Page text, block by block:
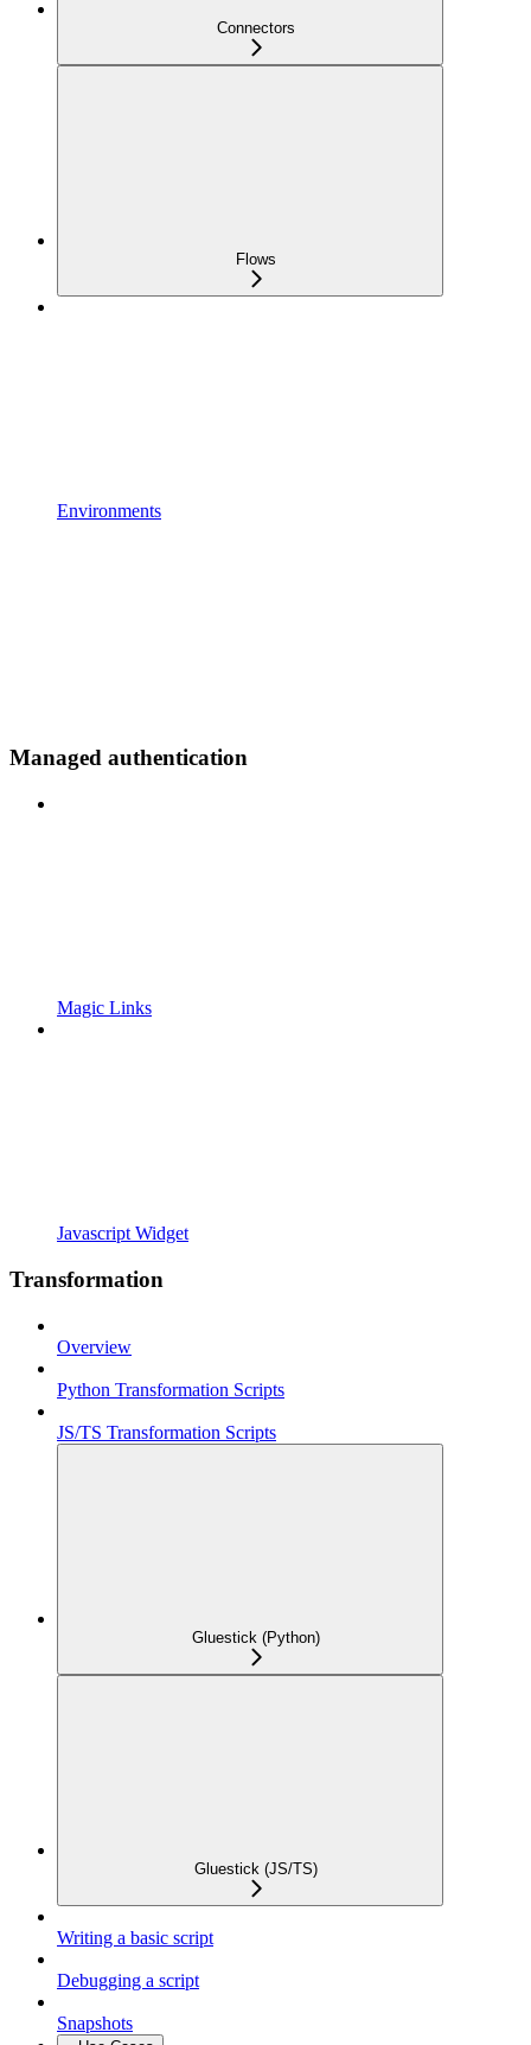
Connectors
Flows
Environments
Managed authentication
Magic Links
Javascript Widget
Transformation
Overview
Python Transformation Scripts
JS/TS Transformation Scripts
Gluestick (Python)
Gluestick (JS/TS)
Writing a basic script
Debugging a script
Snapshots